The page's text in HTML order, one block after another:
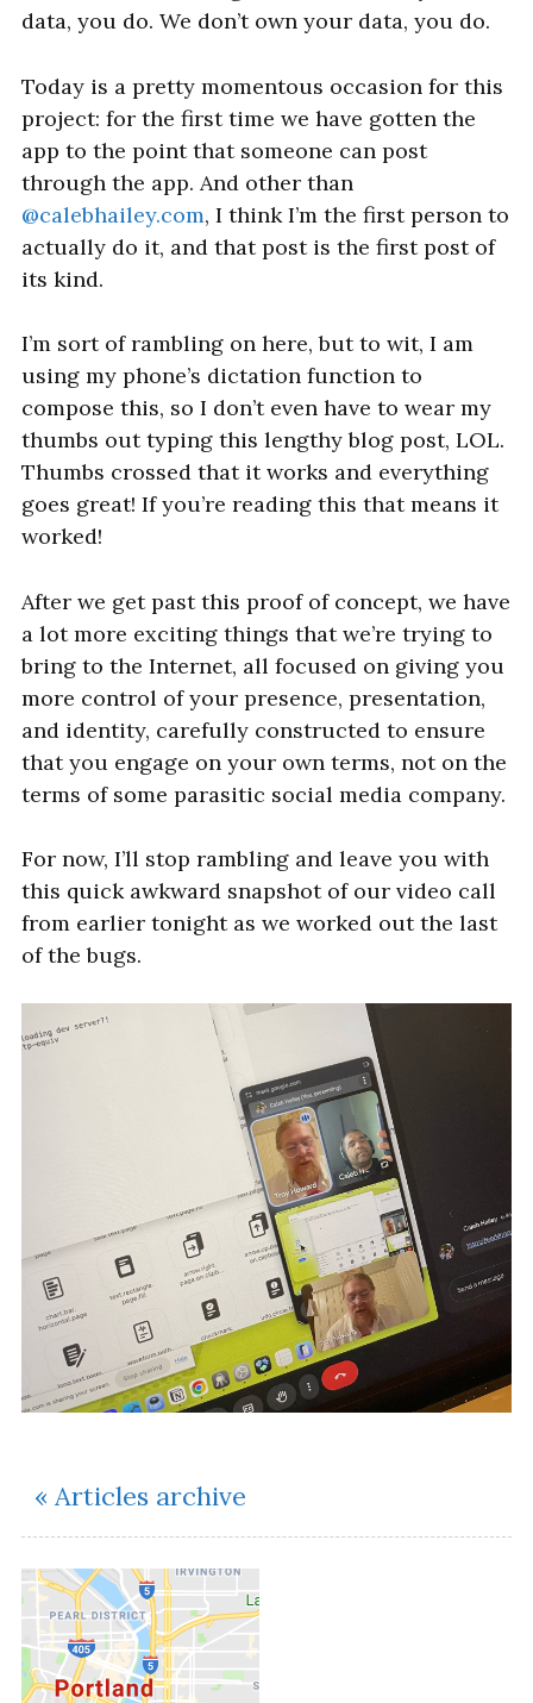
data, you do. We don’t own your data, you do.
Today is a pretty momentous occasion for this
project: for the first time we have gotten the
app to the point that someone can post
through the app. And other than
@calebhailey.com, I think I’m the first person to
actually do it, and that post is the first post of
its kind.
I’m sort of rambling on here, but to wit, I am
using my phone’s dictation function to
compose this, so I don’t even have to wear my
thumbs out typing this lengthy blog post, LOL.
Thumbs crossed that it works and everything
goes great! If you’re reading this that means it
worked!
After we get past this proof of concept, we have
a lot more exciting things that we’re trying to
bring to the Internet, all focused on giving you
more control of your presence, presentation,
and identity, carefully constructed to ensure
that you engage on your own terms, not on the
terms of some parasitic social media company.
For now, I’ll stop rambling and leave you with
this quick awkward snapshot of our video call
from earlier tonight as we worked out the last
of the bugs.
« Articles archive